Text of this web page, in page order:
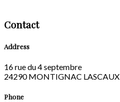
Contact
Address
16 rue du 4 septembre
24290 MONTIGNAC LASCAUX
Phone